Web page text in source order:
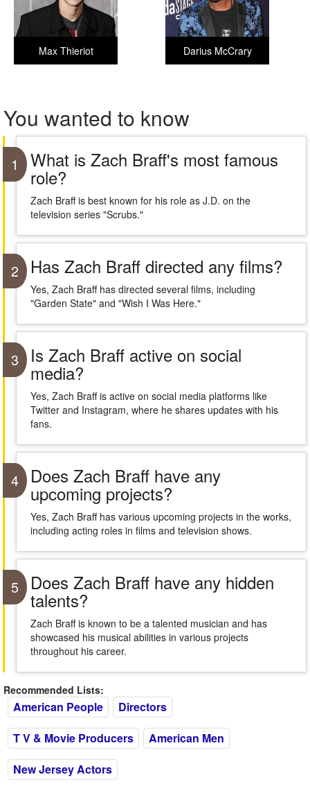
Darius McCrary
Max Thieriot
You wanted to know
1 What is Zach Braff's most famous
role?
Zach Braff is best known for his role as J.D. on the
television series "Scrubs."
2 Has Zach Braff directed any films?
Yes, Zach Braff has directed several films, including
"Garden State" and "Wish I Was Here."
3 Is Zach Braff active on social
media?
Yes, Zach Braff is active on social media platforms like
Twitter and Instagram, where he shares updates with his
fans.
4 Does Zach Braff have any
upcoming projects?
Yes, Zach Braff has various upcoming projects in the works,
including acting roles in films and television shows.
5 Does Zach Braff have any hidden
talents?
Zach Braff is known to be a talented musician and has
showcased his musical abilities in various projects
throughout his career.
Recommended Lists:
American People
Directors
T V & Movie Producers
American Men
New Jersey Actors